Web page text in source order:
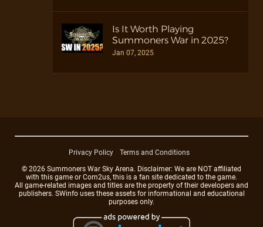
Is It Worth Playing
Summoners War in 2025?
Jan 07, 2025
Privacy Policy
Terms and Conditions
© 2026 Summoners War Sky Arena. Disclaimer: We are NOT affiliated
with this game or Com2us, this is a fan site dedicated to the game.
All game-related images and titles are the property of their developers and
publishers. SWinfo uses these assets for informational and educational
purposes only.